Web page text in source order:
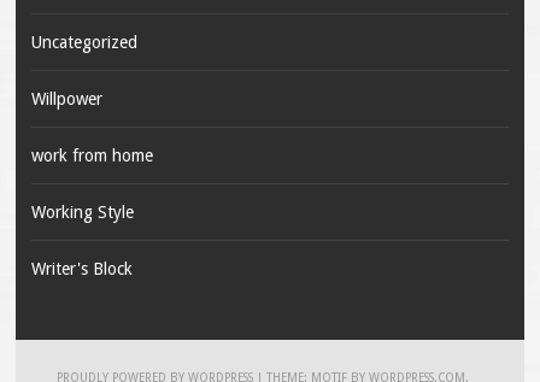
Uncategorized
Willpower
work from home
Working Style
Writer's Block
PROUDLY POWERED BY WORDPRESS |THEME: MOTIF BYWORDPRESS.COM .